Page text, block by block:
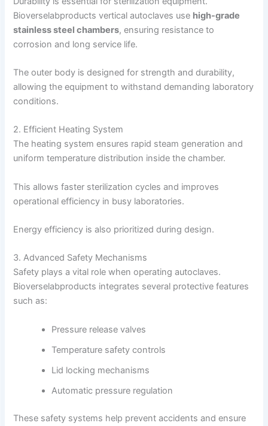
Bioverselabproducts vertical autoclaves use high-grade
stainless steel chambers, ensuring resistance to
corrosion and long service life.
The outer body is designed for strength and durability,
allowing the equipment to withstand demanding laboratory
conditions.
2. Efficient Heating System
The heating system ensures rapid steam generation and
uniform temperature distribution inside the chamber.
This allows faster sterilization cycles and improves
operational efficiency in busy laboratories.
Energy efficiency is also prioritized during design.
3. Advanced Safety Mechanisms
Safety plays a vital role when operating autoclaves.
Bioverselabproducts integrates several protective features
such as:
Pressure release valves
Temperature safety controls
Lid locking mechanisms
Automatic pressure regulation
These safety systems help prevent accidents and ensure